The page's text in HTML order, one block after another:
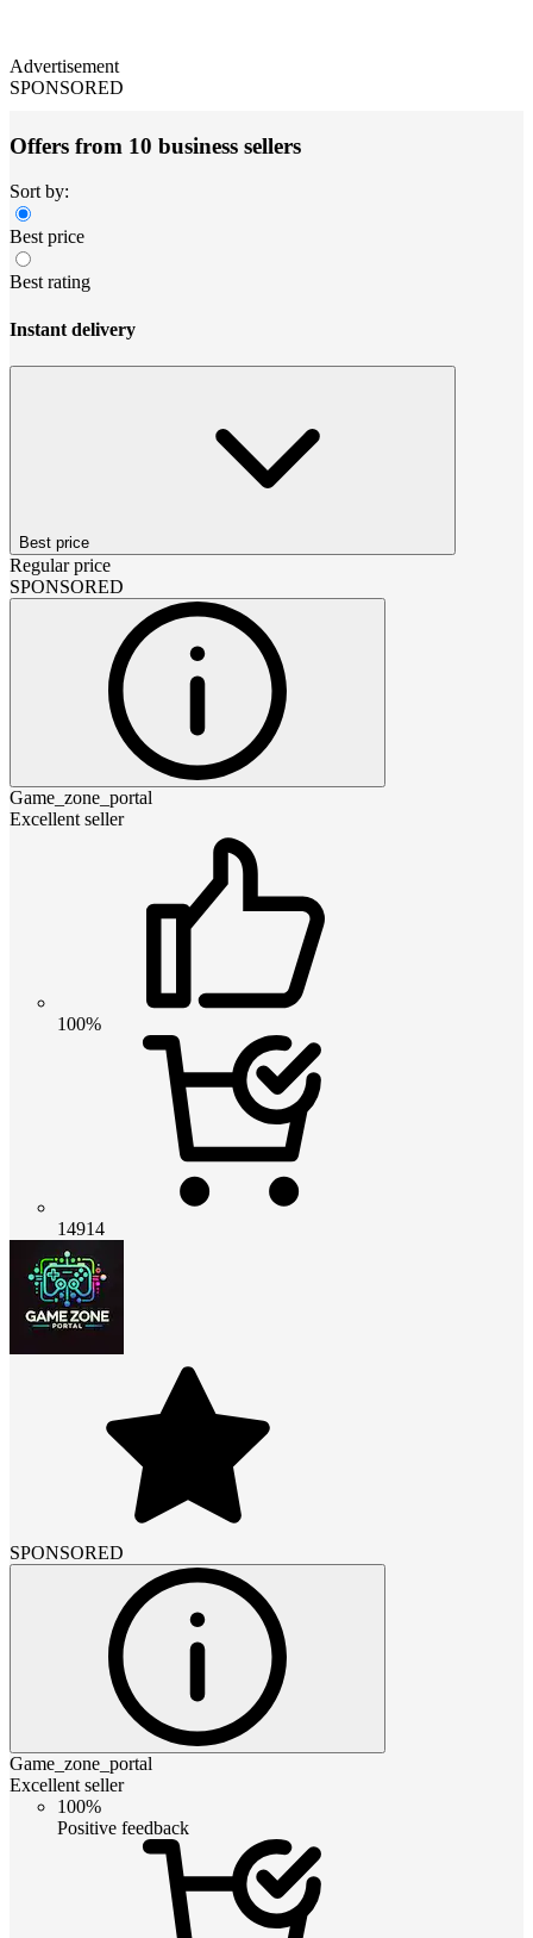
Advertisement
SPONSORED
Offers from 10 business sellers
Sort by:
Best price
Best rating
Instant delivery
Best price
Regular price
SPONSORED
Game_zone_portal
Excellent seller
100%
14914
SPONSORED
Game_zone_portal
Excellent seller
100%
Positive feedback